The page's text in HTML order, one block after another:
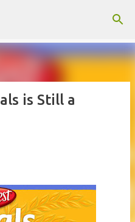
is Still a